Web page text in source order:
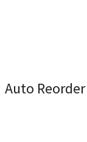
Auto Reorder